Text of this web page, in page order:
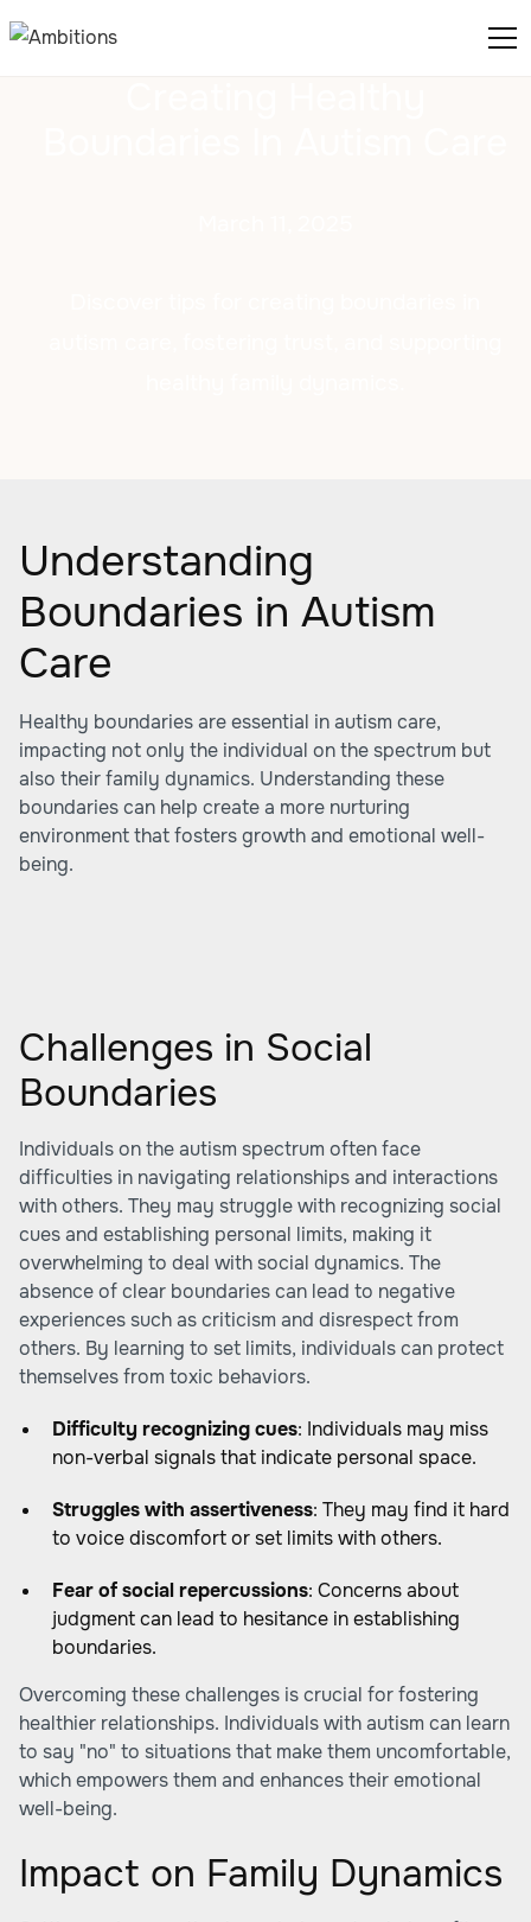
Understanding
Boundaries in Autism
Care
Healthy boundaries are essential in autism care,
impacting not only the individual on the spectrum but
also their family dynamics. Understanding these
boundaries can help create a more nurturing
environment that fosters growth and emotional well-
being.
Challenges in Social
Boundaries
Individuals on the autism spectrum often face
difficulties in navigating relationships and interactions
with others. They may struggle with recognizing social
cues and establishing personal limits, making it
overwhelming to deal with social dynamics. The
absence of clear boundaries can lead to negative
experiences such as criticism and disrespect from
others. By learning to set limits, individuals can protect
themselves from toxic behaviors.
Difficulty recognizing cues: Individuals may miss
non-verbal signals that indicate personal space.
Struggles with assertiveness: They may find it hard
to voice discomfort or set limits with others.
Fear of social repercussions: Concerns about
judgment can lead to hesitance in establishing
boundaries.
Overcoming these challenges is crucial for fostering
healthier relationships. Individuals with autism can learn
to say "no" to situations that make them uncomfortable,
which empowers them and enhances their emotional
well-being.
Impact on Family Dynamics